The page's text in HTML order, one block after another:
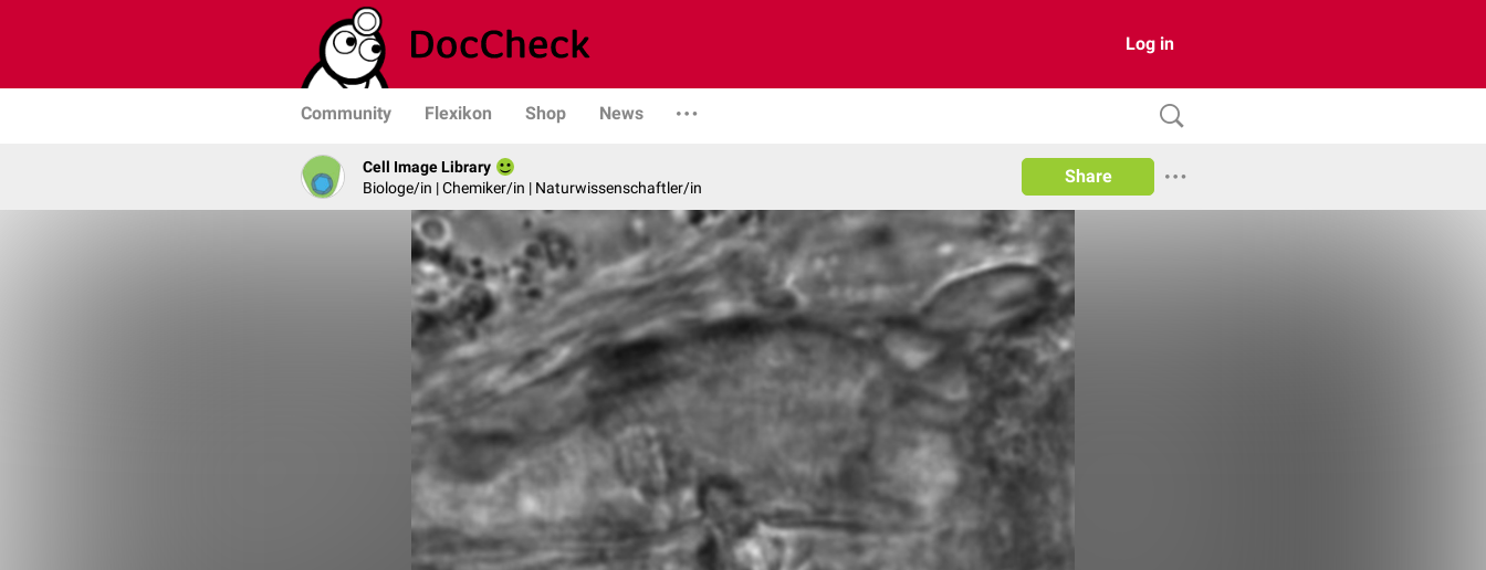
Log in
Community Flexikon Shop News
Cell Image Library
Biologe/in | Chemiker/in | Naturwissenschaftler/in
Share